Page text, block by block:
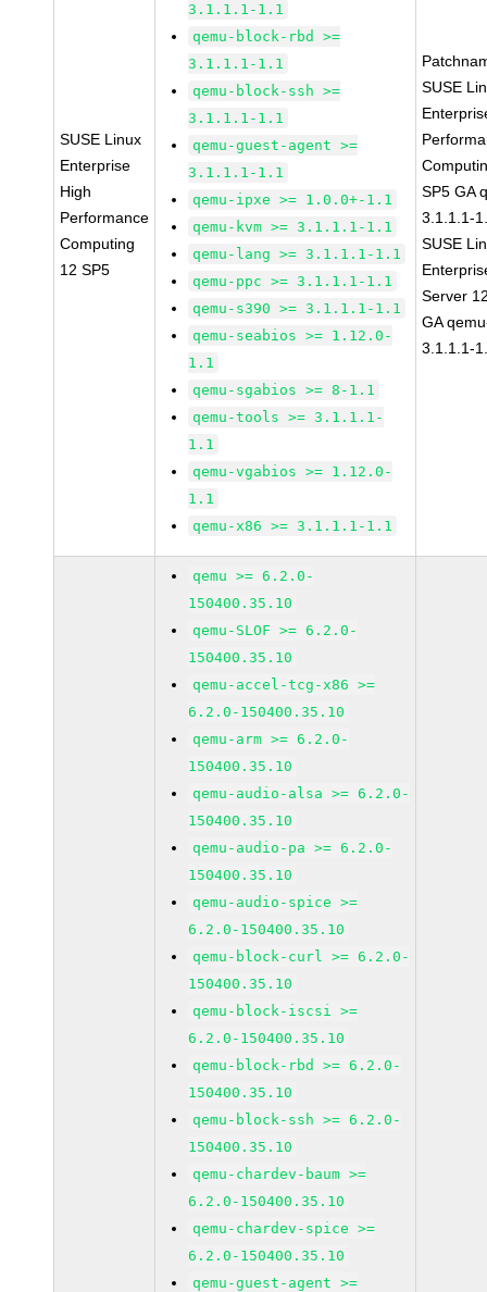
SUSE Linux
Enterprise
High
Performance
Computing
12 SP5
3.1.1.1-1.1
qemu-block-rbd >=
3.1.1.1-1.1
qemu-block-ssh >=
3.1.1.1-1.1
qemu-guest-agent >=
3.1.1.1-1.1
qemu-ipxe >= 1.0.0+-1.1
qemu-kvm >= 3.1.1.1-1.1
qemu-lang >= 3.1.1.1-1.1
qemu-ppc >= 3.1.1.1-1.1
qemu-s390 >= 3.1.1.1-1.1
qemu-seabios >= 1.12.0-
1.1
qemu-sgabios >= 8-1.1
qemu-tools >= 3.1.1.1-
1.1
qemu-vgabios >= 1.12.0-
1.1
qemu-x86 >= 3.1.1.1-1.1
SUSE
SP5 GA
3.1.1.1-
SUSE
Server
GA
3.1.1.1-
qemu >= 6.2.0-
150400.35.10
qemu-SLOF >= 6.2.0-
150400.35.10
qemu-accel-tcg-x86 >=
6.2.0-150400.35.10
qemu-arm >= 6.2.0-
150400.35.10
qemu-audio-alsa >= 6.2.0-
150400.35.10
qemu-audio-pa >= 6.2.0-
150400.35.10
qemu-audio-spice >=
6.2.0-150400.35.10
qemu-block-curl >= 6.2.0-
150400.35.10
qemu-block-iscsi >=
6.2.0-150400.35.10
qemu-block-rbd >= 6.2.0-
150400.35.10
qemu-block-ssh >= 6.2.0-
150400.35.10
qemu-chardev-baum >=
6.2.0-150400.35.10
qemu-chardev-spice >=
6.2.0-150400.35.10
qemu-guest-agent >=